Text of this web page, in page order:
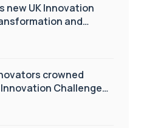
new UK Innovation
and
crowned
Challenge